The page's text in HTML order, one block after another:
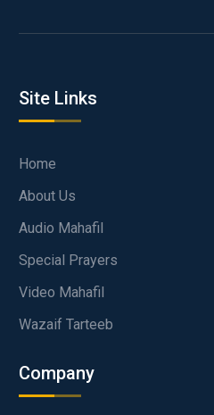
Site Links
Home
About Us
Audio Mahafil
Special Prayers
Video Mahafil
Wazaif Tarteeb
Company